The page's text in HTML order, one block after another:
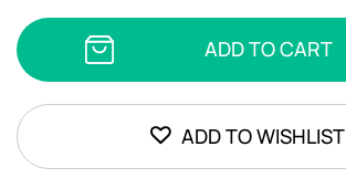
-
DOLCE
ADD TO CART
ADD TO WISHLIST